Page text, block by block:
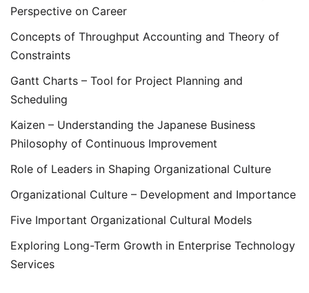
Perspective on Career
Concepts of Throughput Accounting and Theory of
Constraints
Gantt Charts – Tool for Project Planning and
Scheduling
Kaizen – Understanding the Japanese Business
Philosophy of Continuous Improvement
Role of Leaders in Shaping Organizational Culture
Organizational Culture – Development and Importance
Five Important Organizational Cultural Models
Exploring Long-Term Growth in Enterprise Technology
Services